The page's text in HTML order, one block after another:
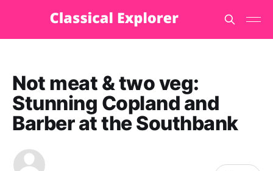
Not meat & two veg:
Stunning Copland and
Barber at the Southbank